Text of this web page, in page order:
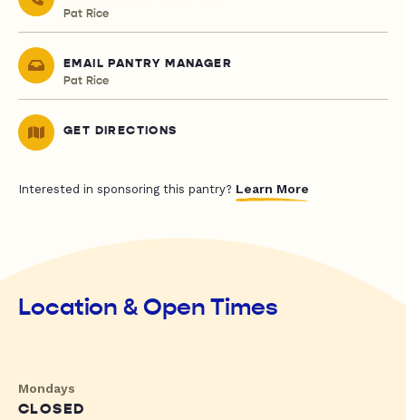
Pat Rice
EMAIL PANTRY MANAGER
Pat Rice
GET DIRECTIONS
Interested in sponsoring this pantry? Learn More
Location & Open Times
Mondays
CLOSED